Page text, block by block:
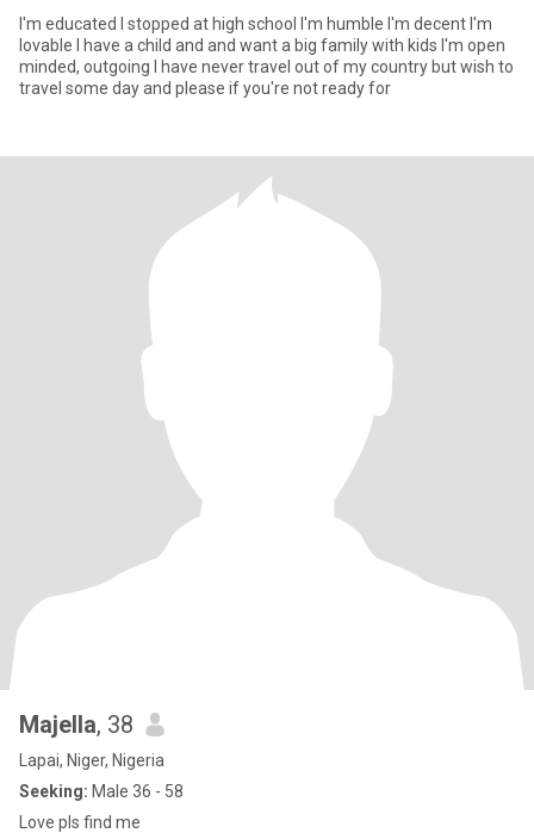
I'm educated I stopped at high school I'm humble I'm decent I'm
lovable I have a child and and want a big family with kids I'm open
minded, outgoing I have never travel out of my country but wish to
travel some day and please if you're not ready for
Majella, 38
Lapai, Niger, Nigeria
Seeking: Male 36 - 58
Love pls find me